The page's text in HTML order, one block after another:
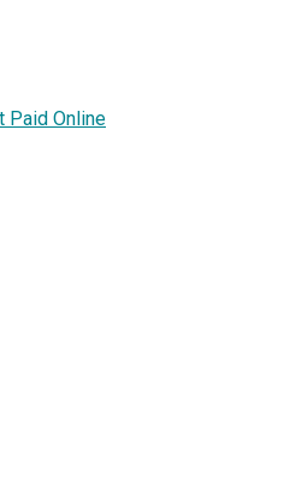
Paid Online